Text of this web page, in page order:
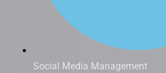
Social Media Management